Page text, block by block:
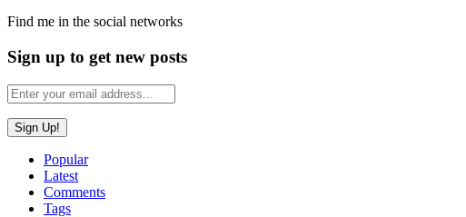
Find me in the social networks
Sign up to get new posts
Popular
Latest
Comments
Tags